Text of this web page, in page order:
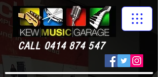
CALL 0414 874 547